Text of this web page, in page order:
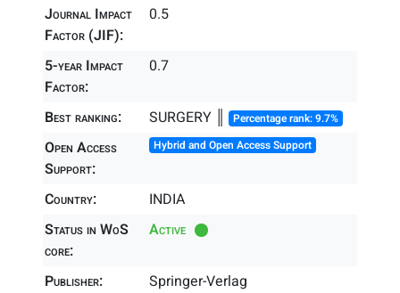
Journal Impact
Factor (JIF):
0.5
5-year Impact
Factor:
0.7
Best ranking: SURGERY ║ Percentage rank: 9.7%
Open Access
Support:
Hybrid and Open Access Support
Country:
INDIA
Status in WoS
core:
Active
Publisher: Springer-Verlag